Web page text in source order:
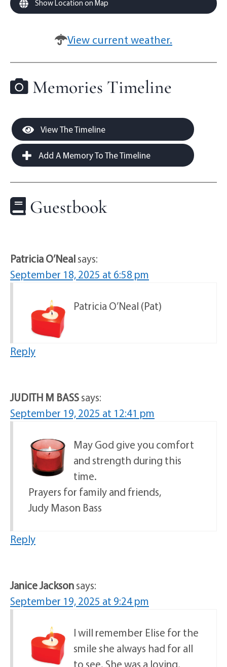
Show Location on Map
View current weather.
Memories Timeline
View The Timeline
Add A Memory To The Timeline
Guestbook
Patricia O’Nealsays:
September 18, 2025 at 6:58 pm
Patricia O’Neal (Pat)
Reply
JUDITH M BASSsays:
September 19, 2025 at 12:41 pm
May God give you comfort
and strength during this
time.
Prayers for family and friends,
Judy Mason Bass
Reply
Janice Jacksonsays:
September 19, 2025 at 9:24 pm
I will remember Elise for the
smile she always had for all
to see. She was a loving,